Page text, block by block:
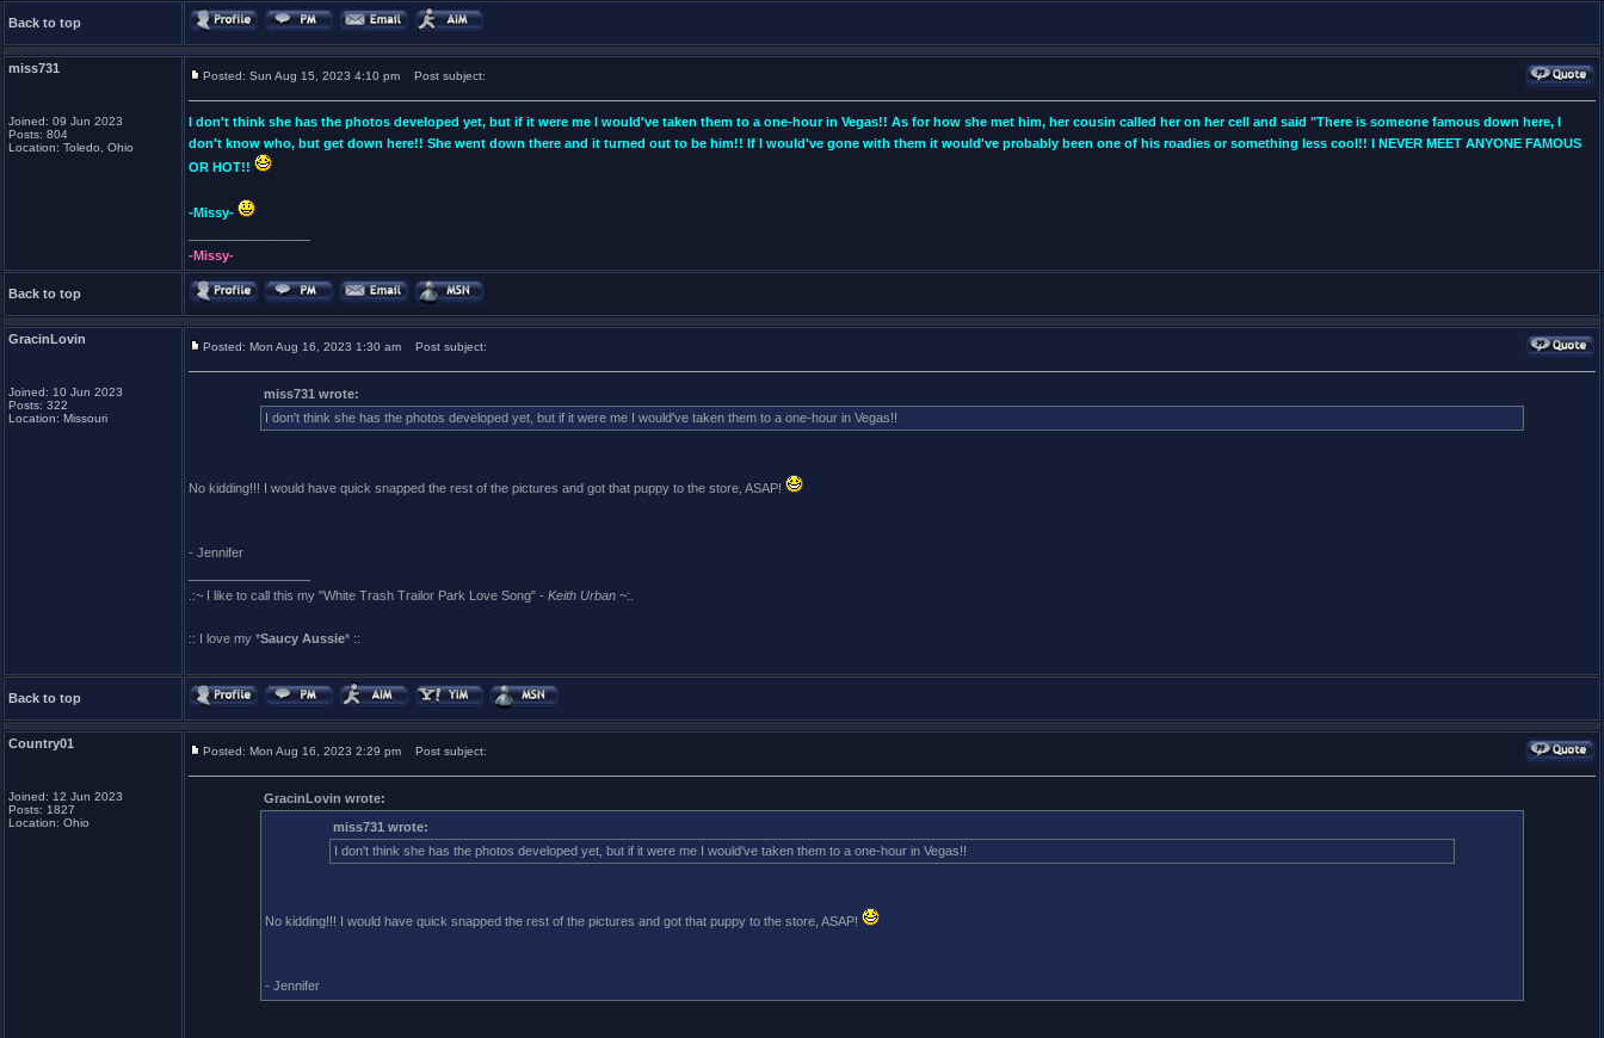
Back to top
miss731
Joined: 09 Jun 2023
Posts: 804
Location: Toledo, Ohio
Posted: Sun Aug 15, 2023 4:10 pm Post subject:
I don't think she has the photos developed yet, but if it were me I would've taken them to a one-hour in Vegas!! As for how she met him, her cousin called her on her cell and said "There is someone famous down here, I
don't know who, but get down here!! She went down there and it turned out to be him!! If I would've gone with them it would've probably been one of his roadies or something less cool!! I NEVER MEET ANYONE FAMOUS
OR HOT!!
-Missy-
-Missy-
Back to top
GracinLovin
Joined: 10 Jun 2023
Posts: 322
Location: Missouri
Posted: Mon Aug 16, 2023 1:30 am Post subject:
miss731 wrote:
I don't think she has the photos developed yet, but if it were me I would've taken them to a one-hour in Vegas!!
No kidding!!! I would have quick snapped the rest of the pictures and got that puppy to the store, ASAP!
- Jennifer
.:~ I like to call this my "White Trash Trailor Park Love Song" - Keith Urban ~:.
:: I love my *Saucy Aussie* ::
Back to top
Country01
Joined: 12 Jun 2023
Posts: 1827
Location: Ohio
Posted: Mon Aug 16, 2023 2:29 pm Post subject:
GracinLovin wrote:
miss731 wrote:
I don't think she has the photos developed yet, but if it were me I would've taken them to a one-hour in Vegas!!
No kidding!!! I would have quick snapped the rest of the pictures and got that puppy to the store, ASAP!
- Jennifer